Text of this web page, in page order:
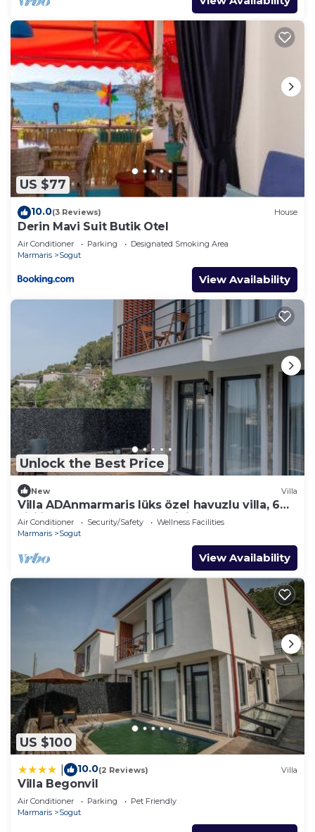
US $77
10.0(3 Reviews) House
Derin Mavi Suit Butik Otel
Air Conditioner Parking
Designated Smoking Area
Marmaris
Sogut
View Availability
Unlock the Best Price
New Villa
Villa ADAnmarmaris lüks özel havuzlu villa, 6
kişilik konaklama, doğanın içind
Air Conditioner Security/Safety
Wellness Facilities
Marmaris
Sogut
View Availability
US $100
10.0(2 Reviews) Villa
Villa Begonvil
Air Conditioner Parking
Pet Friendly
Marmaris
Sogut